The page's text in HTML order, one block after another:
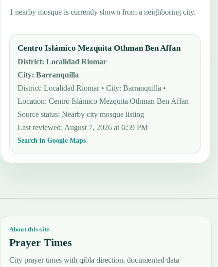
1 nearby mosque is currently shown from a neighboring city.
Centro Islámico Mezquita Othman Ben Affan
District:Localidad Riomar
City:Barranquilla
District: Localidad Riomar • City: Barranquilla •
Location: Centro Islámico Mezquita Othman Ben Affan
Source status:Nearby city mosque listing
Last reviewed:August 7, 2026 at 6:59 PM
Search in Google Maps
About this site
Prayer Times
City prayer times with qibla direction, documented data